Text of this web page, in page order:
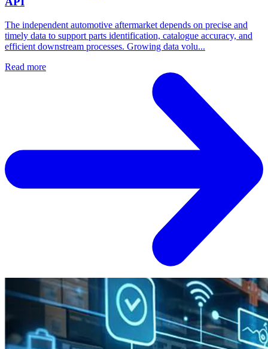
The independent automotive aftermarket depends on precise and
timely data to support parts identification, catalogue accuracy, and
efficient downstream processes. Growing data volu...
Read more